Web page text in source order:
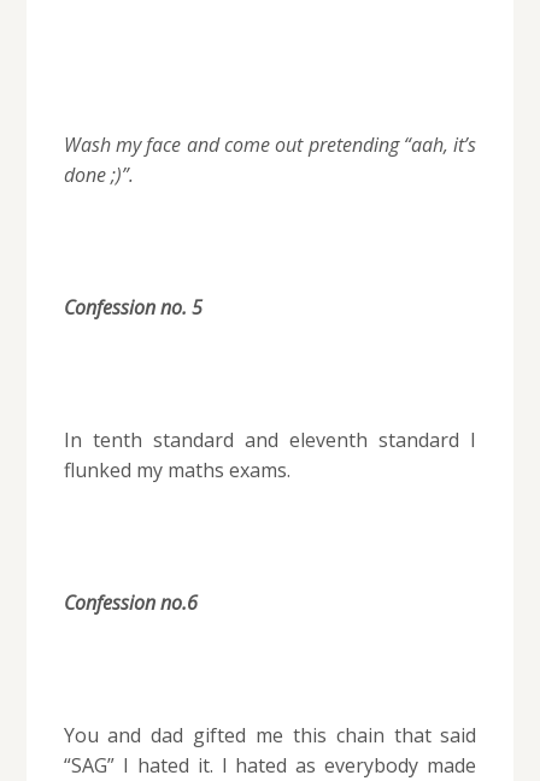
Wash my face and come out pretending “aah, it’s
done ;)”.
Confession no. 5
In tenth standard and eleventh standard I
flunked my maths exams.
Confession no.6
You and dad gifted me this chain that said
“SAG” I hated it. I hated as everybody made